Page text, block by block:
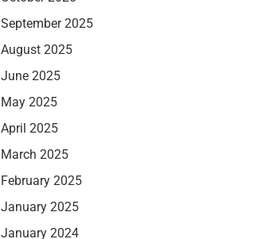
September 2025
August 2025
June 2025
May 2025
April 2025
March 2025
February 2025
January 2025
January 2024